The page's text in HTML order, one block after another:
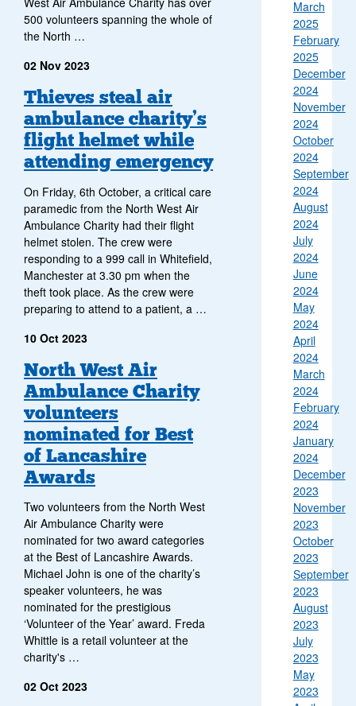
500 volunteers spanning the whole of
the North …
02 Nov 2023
Thieves steal air
ambulance charity’s
flight helmet while
attending emergency
On Friday, 6th October, a critical care
paramedic from the North West Air
Ambulance Charity had their flight
helmet stolen. The crew were
responding to a 999 call in Whitefield,
Manchester at 3.30 pm when the
theft took place. As the crew were
preparing to attend to a patient, a …
10 Oct 2023
North West Air
Ambulance Charity
volunteers
nominated for Best
of Lancashire
Awards
Two volunteers from the North West
Air Ambulance Charity were
nominated for two award categories
at the Best of Lancashire Awards.
Michael John is one of the charity’s
speaker volunteers, he was
nominated for the prestigious
‘Volunteer of the Year’ award. Freda
Whittle is a retail volunteer at the
charity's …
02 Oct 2023
March
2025
February
2025
December
2024
November
2024
October
2024
September
2024
August
2024
July
2024
June
2024
May
2024
April
2024
March
2024
February
2024
January
2024
December
2023
November
2023
October
2023
September
2023
August
2023
July
2023
May
2023